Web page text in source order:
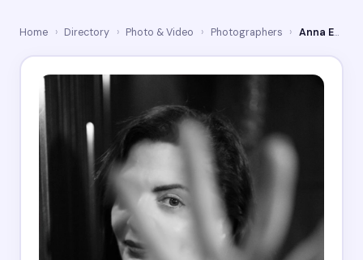
Home › Directory › Photo & Video › Photographers › Anna Ed Photo